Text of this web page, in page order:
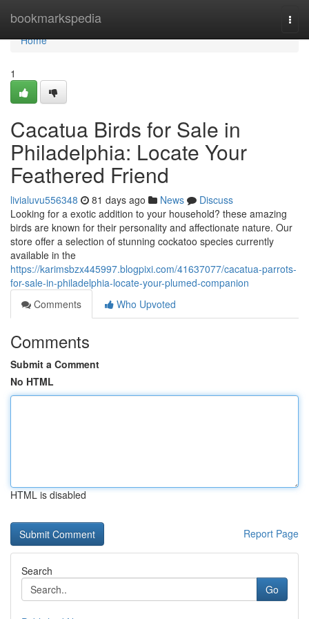
bookmarkspedia
Home
Home
1
Cacatua Birds for Sale in
Philadelphia: Locate Your
Feathered Friend
livialuvu556348 81 days ago News
Discuss
Looking for a exotic addition to your household? these amazing
birds are known for their personality and affectionate nature. Our
store offer a selection of stunning cockatoo species currently
available in the
https://karimsbzx445997.blogpixi.com/41637077/cacatua-parrots-
for-sale-in-philadelphia-locate-your-plumed-companion
Comments
Who Upvoted
Comments
Submit a Comment
No HTML
HTML is disabled
Report Page
Search
Go